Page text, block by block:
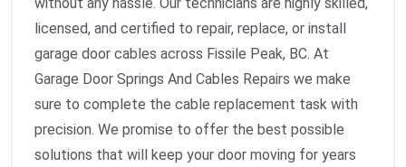
licensed, and certified to repair, replace, or install
garage door cables across Fissile Peak, BC. At
Garage Door Springs And Cables Repairs we make
sure to complete the cable replacement task with
precision. We promise to offer the best possible
solutions that will keep your door moving for years